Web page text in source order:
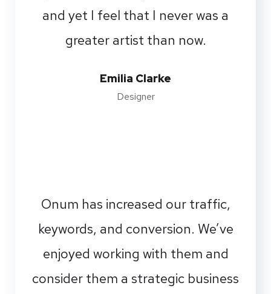
and yet I feel that I never was a
greater artist than now.
Emilia Clarke
Designer
Onum has increased our traffic,
keywords, and conversion. We’ve
enjoyed working with them and
consider them a strategic business